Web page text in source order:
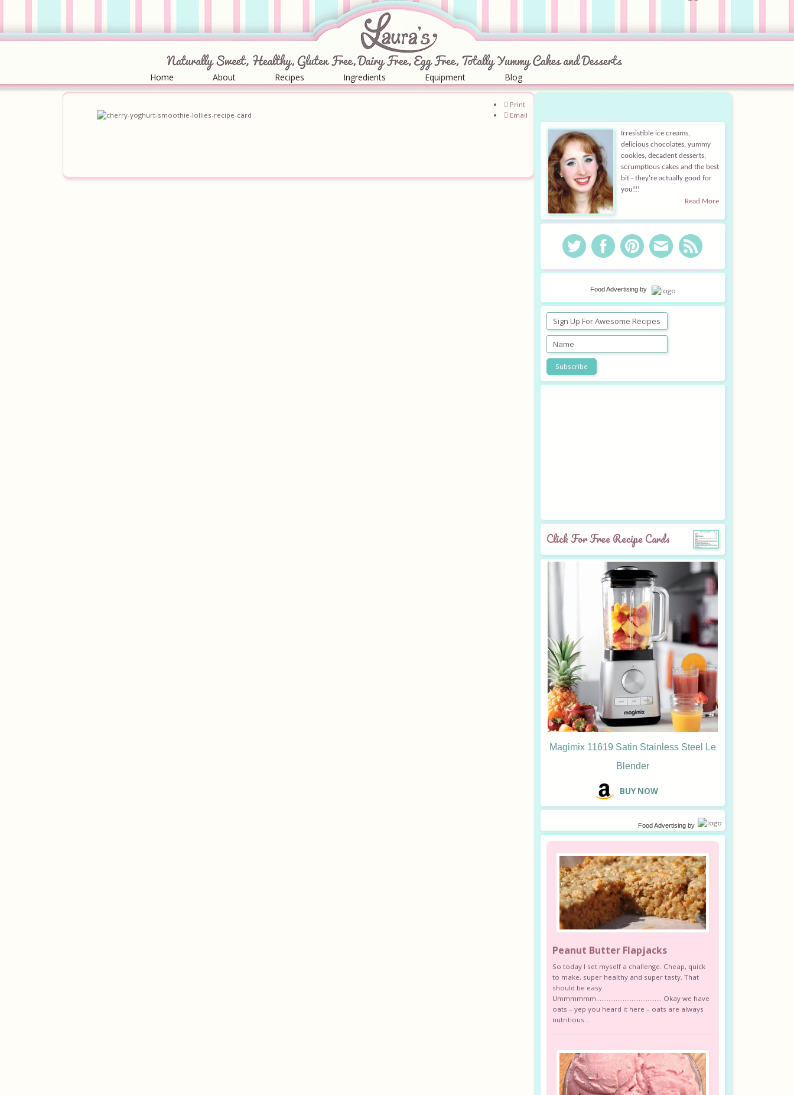
Home About Recipes Ingredients Equipment Blog
Print
Email
Irresistible ice creams,
delicious chocolates, yummy
cookies, decadent desserts,
scrumptious cakes and the best
bit - they're actually good for
you!!!
Read More
Food Advertising by
Click For Free Recipe Cards
Magimix 11619 Satin Stainless Steel Le
Blender
BUY NOW
Food Advertisingby
Peanut Butter Flapjacks
So today I set myself a challenge. Cheap, quick
to make, super healthy and super tasty. That
should be easy.
Ummmmmm………………………………. Okay we have
oats – yep you heard it here – oats are always
nutritious...